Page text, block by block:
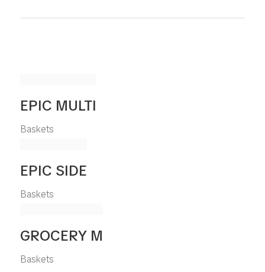
EPIC MULTI
Baskets
EPIC SIDE
Baskets
GROCERY M
Baskets